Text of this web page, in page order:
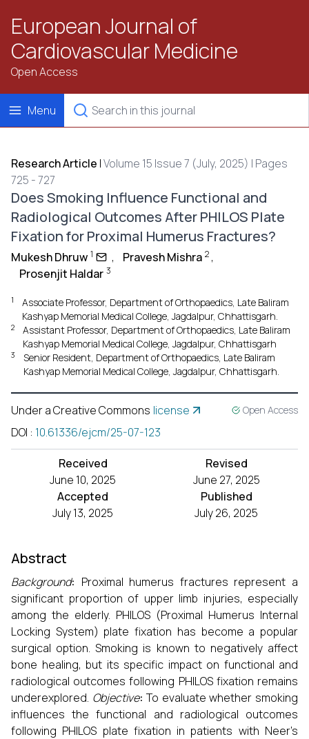
European Journal of
Cardiovascular Medicine
Open Access
Menu
Research Article |Volume 15 Issue 7 (July, 2025) | Pages
725 - 727
Does Smoking Influence Functional and
Radiological Outcomes After PHILOS Plate
Fixation for Proximal Humerus Fractures?
Mukesh Dhruw 1 , Pravesh Mishra 2 ,
Prosenjit Haldar 3
1
Associate Professor, Department of Orthopaedics, Late Baliram
Kashyap Memorial Medical College, Jagdalpur, Chhattisgarh.
2
Assistant Professor, Department of Orthopaedics, Late Baliram
Kashyap Memorial Medical College, Jagdalpur, Chhattisgarh
3
Senior Resident, Department of Orthopaedics, Late Baliram
Kashyap Memorial Medical College, Jagdalpur, Chhattisgarh.
Under a Creative Commons license Open Access
DOI : 10.61336/ejcm/25-07-123
Received
June 10, 2025
Revised
June 27, 2025
Accepted
July 13, 2025
Published
July 26, 2025
Abstract
Background: Proximal humerus fractures represent a
significant proportion of upper limb injuries, especially
among the elderly. PHILOS (Proximal Humerus Internal
Locking System) plate fixation has become a popular
surgical option. Smoking is known to negatively affect
bone healing, but its specific impact on functional and
radiological outcomes following PHILOS fixation remains
underexplored. Objective: To evaluate whether smoking
influences the functional and radiological outcomes
following PHILOS plate fixation in patients with Neer’s